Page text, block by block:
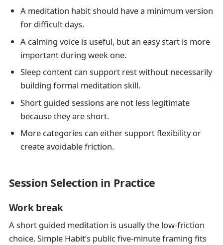
A meditation habit should have a minimum version
for difficult days.
A calming voice is useful, but an easy start is more
important during week one.
Sleep content can support rest without necessarily
building formal meditation skill.
Short guided sessions are not less legitimate
because they are short.
More categories can either support flexibility or
create avoidable friction.
Session Selection in Practice
Work break
A short guided meditation is usually the low-friction
choice. Simple Habit’s public five-minute framing fits